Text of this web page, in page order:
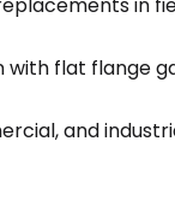
with flat flange
and